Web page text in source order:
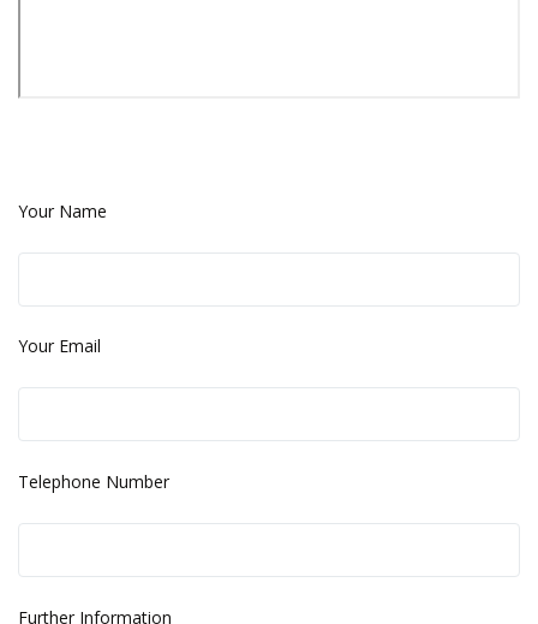
Your Name
Your Email
Telephone Number
Further Information